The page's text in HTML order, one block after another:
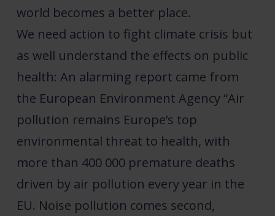
world becomes a better place.
We need action to fight climate crisis but
as well understand the effects on public
health: An alarming report came from
the European Environment Agency “Air
pollution remains Europe’s top
environmental threat to health, with
more than 400 000 premature deaths
driven by air pollution every year in the
EU. Noise pollution comes second,